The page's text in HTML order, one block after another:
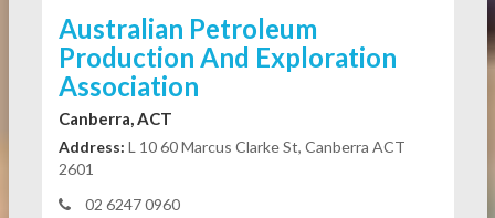
Australian Petroleum
Production And Exploration
Association
Canberra, ACT
Address: L 10 60 Marcus Clarke St, Canberra ACT
2601
02 6247 0960